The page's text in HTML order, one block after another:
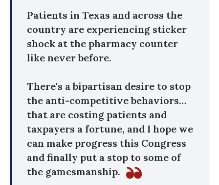
Patients in Texas and across the
country are experiencing sticker
shock at the pharmacy counter
like never before.
There's a bipartisan desire to stop
the anti-competitive behaviors…
that are costing patients and
taxpayers a fortune, and I hope we
can make progress this Congress
and finally put a stop to some of
the gamesmanship.